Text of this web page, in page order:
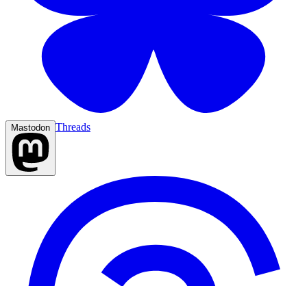
Mastodon Threads